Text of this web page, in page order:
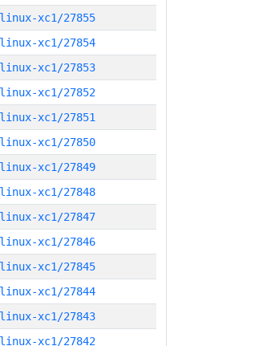
xc1/27855
xc1/27854
xc1/27853
xc1/27852
xc1/27851
xc1/27850
xc1/27849
xc1/27848
xc1/27847
xc1/27846
xc1/27845
xc1/27844
xc1/27843
xc1/27842